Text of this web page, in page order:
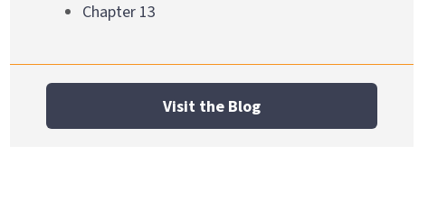
Chapter 13
Visit the Blog